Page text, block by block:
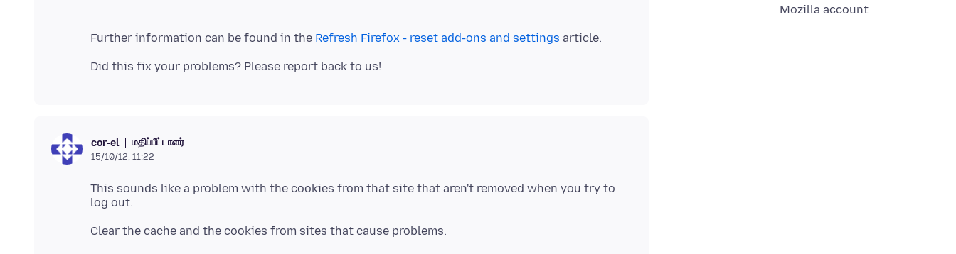
Mozilla account
Further information can be found in the Refresh Firefox - reset add-ons and settings
cor-el மதிப்பீட்டாளர்
15/10/12, 11:22
This sounds like a problem with the cookies from that site that aren't removed when you try to